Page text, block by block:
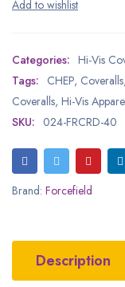
Categories: Hi-Vis
Tags: CHEP, Coveralls,
Coveralls, Hi-Vis
SKU: 024-FRCRD-40
Brand: Forcefield
Description